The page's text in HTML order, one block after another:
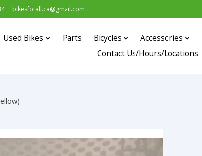
bikesforall.ca@gmail.com
Used Bikes Parts Bicycles Accessories
Contact Us/Hours/Locations
Items